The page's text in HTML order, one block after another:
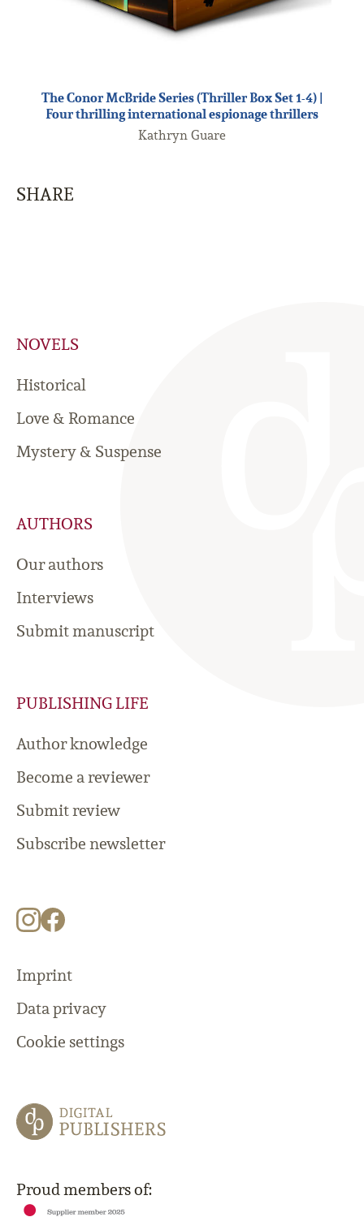
The Conor McBride Series (Thriller Box Set 1-4) |
Four thrilling international espionage thrillers
Kathryn Guare
SHARE
NOVELS
Historical
Love & Romance
Mystery & Suspense
AUTHORS
Our authors
Interviews
Submit manuscript
PUBLISHING LIFE
Author knowledge
Become a reviewer
Submit review
Subscribe newsletter
Imprint
Data privacy
Cookie settings
Proud members of: